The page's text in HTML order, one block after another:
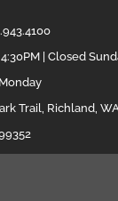
| Closed
Trail, Richland,